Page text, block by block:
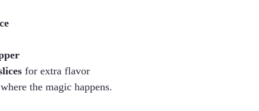
for extra flavor
the magic happens.